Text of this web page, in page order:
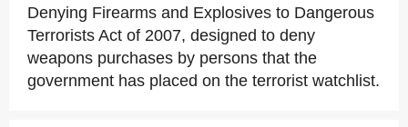
Denying Firearms and Explosives to Dangerous
Terrorists Act of 2007, designed to deny
weapons purchases by persons that the
government has placed on the terrorist watchlist.